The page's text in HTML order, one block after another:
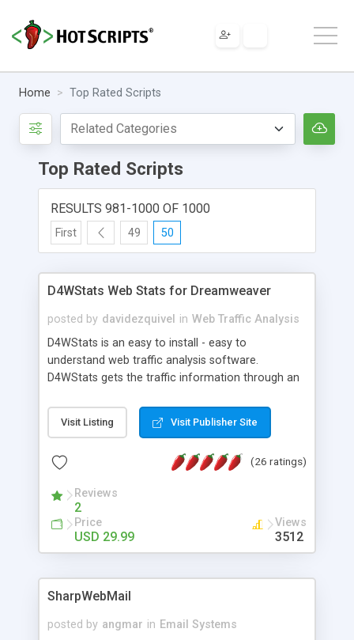
Home Top Rated Scripts
Top Rated Scripts
RESULTS 981-1000 OF 1000
First 49 50
D4WStats Web Stats for Dreamweaver
posted by davidezquivel in Web Traffic Analysis
D4WStats is an easy to install - easy to
understand web traffic analysis software.
D4WStats gets the traffic information through an
and register the real user visits creating a lot of
useful reports designed to marketing and search
packed as Dreamweaver extension allowing to be
menu. The requirements and server load are
minimums.
Visit Listing Visit Publisher Site
(26 ratings)
Reviews
2
Price
USD 29.99
Views
3512
SharpWebMail
posted by angmar in Email Systems